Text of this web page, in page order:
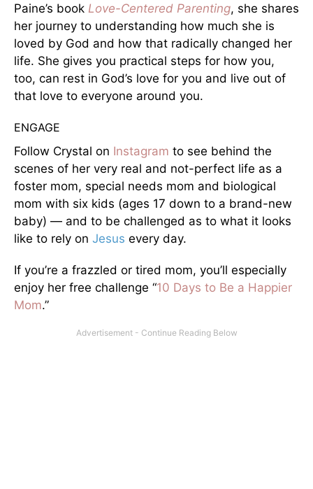
Paine’s book Love-Centered Parenting, she shares
her journey to understanding how much she is
loved by God and how that radically changed her
life. She gives you practical steps for how you,
too, can rest in God’s love for you and live out of
that love to everyone around you.
ENGAGE
Follow Crystal on Instagram to see behind the
scenes of her very real and not-perfect life as a
foster mom, special needs mom and biological
mom with six kids (ages 17 down to a brand-new
baby) — and to be challenged as to what it looks
like to rely on Jesus every day.
If you’re a frazzled or tired mom, you’ll especially
enjoy her free challenge “10 Days to Be a Happier
Mom.”